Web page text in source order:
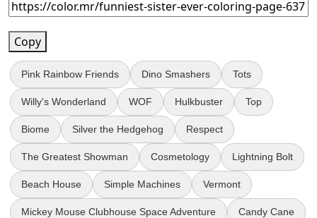
Copy
Pink Rainbow Friends Dino Smashers Tots
Willy's Wonderland WOF Hulkbuster Top
Biome Silver the Hedgehog Respect
The Greatest Showman Cosmetology Lightning Bolt
Beach House Simple Machines Vermont
Mickey Mouse Clubhouse Space Adventure Candy Cane